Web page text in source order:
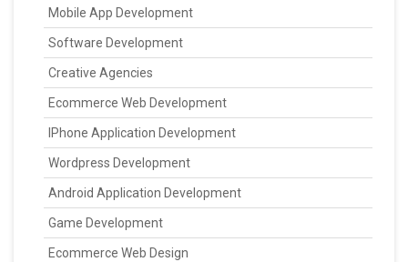
Mobile App Development
Software Development
Creative Agencies
Ecommerce Web Development
IPhone Application Development
Wordpress Development
Android Application Development
Game Development
Ecommerce Web Design